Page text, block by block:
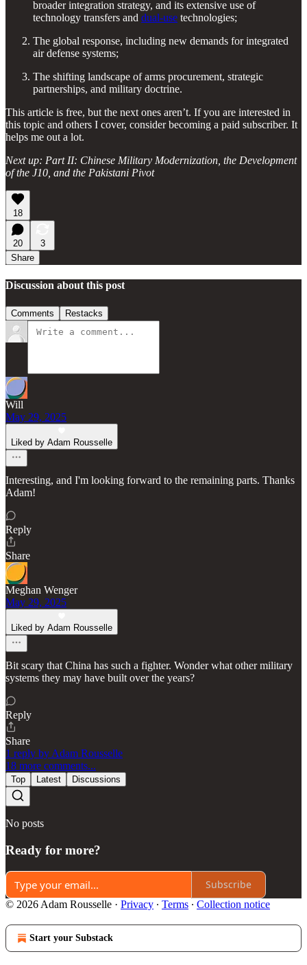
broader integration strategy, and its extensive use of
technology transfers and dual-use technologies;
The global response, including new demands for integrated
air defense systems;
The shifting landscape of arms procurement, strategic
partnerships, and military doctrine.
This article is free, but the next ones aren’t. If you are interested in
this topic and others I cover, consider becoming a paid subscriber. It
helps me out a lot.
Next up: Part II: Chinese Military Modernization, the Development
of the J10, and the Pakistani Pivot
18
20
3
Share
Discussion about this post
Comments Restacks
Will
May 29, 2025
Liked by Adam Rousselle
Interesting, and I'm looking forward to the remaining parts. Thanks
Adam!
Reply
Share
Meghan Wenger
May 29, 2025
Liked by Adam Rousselle
Bit scary that China has such a fighter. Wonder what other military
systems they may have built over the years?
Reply
Share
1 reply by Adam Rousselle
18 more comments...
Top Latest Discussions
No posts
Ready for more?
Subscribe
© 2026 Adam Rousselle · Privacy ∙ Terms ∙ Collection notice
Start your Substack